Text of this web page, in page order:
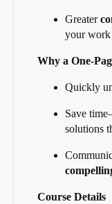
Greater
your work
Why a One-
Quickly
Save
solutions
Course Details